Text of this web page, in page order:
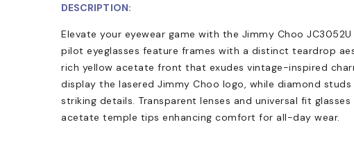
DESCRIPTION:
Elevate your eyewear game with the Jimmy Choo
pilot eyeglasses feature frames with a distinct teardrop
rich yellow acetate front that exudes vintage-inspired
display the lasered Jimmy Choo logo, while diamond
striking details. Transparent lenses and universal fit
acetate temple tips enhancing comfort for all-day wear.